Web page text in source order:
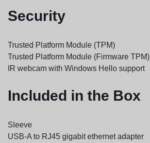
Security
Trusted Platform Module (TPM)
Trusted Platform Module (Firmware TPM)
IR webcam with Windows Hello support
Included in the Box
Sleeve
USB-A to RJ45 gigabit ethernet adapter